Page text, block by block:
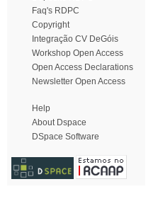
Faq's RDPC
Copyright
Integração CV DeGóis
Workshop Open Access
Open Access Declarations
Newsletter Open Access
Help
About Dspace
DSpace Software